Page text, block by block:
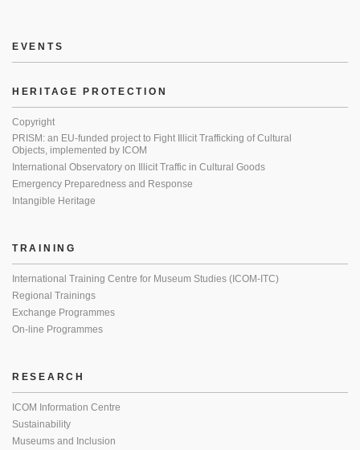
EVENTS
HERITAGE PROTECTION
Copyright
PRISM: an EU-funded project to Fight Illicit Trafficking of Cultural
Objects, implemented by ICOM
International Observatory on Illicit Traffic in Cultural Goods
Emergency Preparedness and Response
Intangible Heritage
TRAINING
International Training Centre for Museum Studies (ICOM-ITC)
Regional Trainings
Exchange Programmes
On-line Programmes
RESEARCH
ICOM Information Centre
Sustainability
Museums and Inclusion